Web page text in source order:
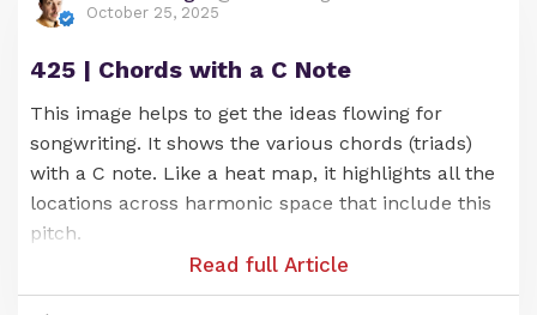
October 25, 2025
425 | Chords with a C Note
This image helps to get the ideas flowing for
songwriting. It shows the various chords (triads)
with a C note. Like a heat map, it highlights all the
locations across harmonic space that include this
pitch.
Read full Article